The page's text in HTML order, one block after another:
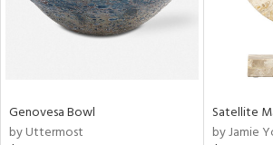
Genovesa Bowl
by Uttermost
Satellite
by Jamie